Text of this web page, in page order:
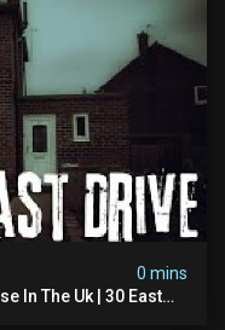
0 mins
In The Uk | 30 East